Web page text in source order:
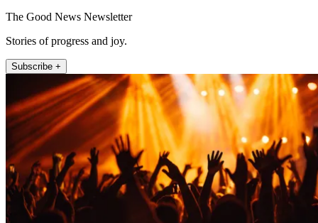
The Good News Newsletter
Stories of progress and joy.
Subscribe +